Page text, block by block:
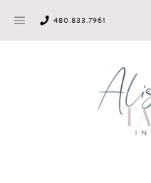
480.833.7961